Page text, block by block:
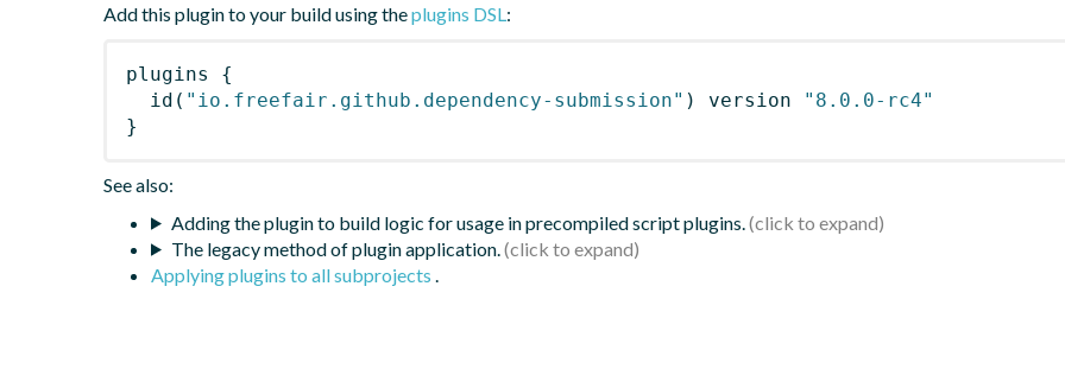
Add this plugin to your build using theplugins DSL:
plugins
{
id ( "io.freefair.github.dependency-submission" ) version
"8.0.0-rc4"
}
See also:
Adding the plugin to build logic for usage in precompiled script plugins.
The legacy method of plugin application.
Applying plugins to all subprojects .